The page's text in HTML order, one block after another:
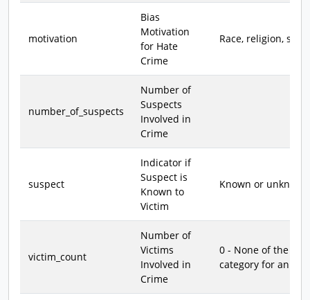
motivation
Bias
Motivation
for Hate
Crime
Race, religion,
number_of_suspects
Number of
Suspects
Involved in
Crime
suspect
Indicator if
Suspect is
Known to
Victim
Known or unknown
victim_count
Number of
Victims
Involved in
Crime
0 - None of the
category for an